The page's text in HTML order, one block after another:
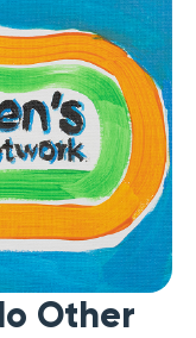
Other